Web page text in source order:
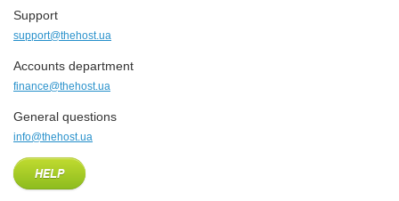
Support
support@thehost.ua
Accounts department
finance@thehost.ua
General questions
info@thehost.ua
HELP